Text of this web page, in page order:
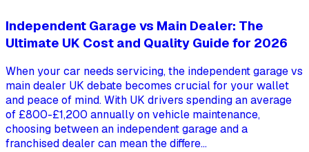
Independent Garage vs Main Dealer: The
Ultimate UK Cost and Quality Guide for 2026
When your car needs servicing, the independent garage vs
main dealer UK debate becomes crucial for your wallet
and peace of mind. With UK drivers spending an average
of £800-£1,200 annually on vehicle maintenance,
choosing between an independent garage and a
franchised dealer can mean the differe...